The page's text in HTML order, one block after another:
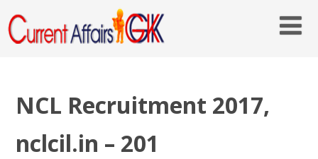
NCL Recruitment 2017,
nclcil.in – 201